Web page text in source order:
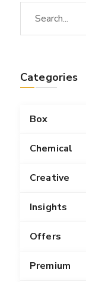
Categories
Box
Chemical
Creative
Insights
Offers
Premium